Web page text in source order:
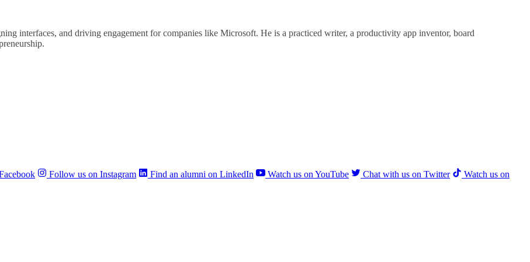
interfaces, and driving engagement for companies like Microsoft. He is a practiced writer, a productivity app inventor, board
Follow us on Instagram Find an alumni on LinkedIn Watch us on YouTube Chat with us on Twitter
Watch us on